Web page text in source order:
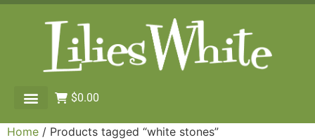
$0.00
Home / Products tagged “white stones”